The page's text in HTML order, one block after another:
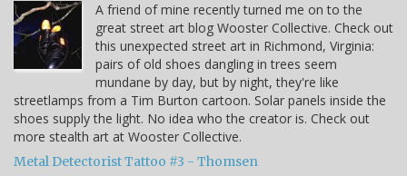
A friend of mine recently turned me on to the
great street art blog Wooster Collective. Check out
this unexpected street art in Richmond, Virginia:
pairs of old shoes dangling in trees seem
mundane by day, but by night, they're like
streetlamps from a Tim Burton cartoon. Solar panels inside the
shoes supply the light. No idea who the creator is. Check out
more stealth art at Wooster Collective.
Metal Detectorist Tattoo #3 - Thomsen